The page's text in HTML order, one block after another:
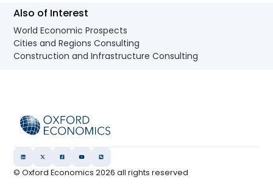
Also of Interest
World Economic Prospects
Cities and Regions Consulting
Construction and Infrastructure Consulting
© Oxford Economics2026 all rights reserved